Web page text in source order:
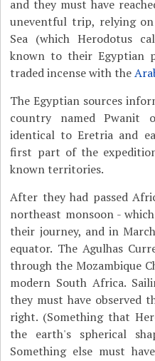
and they must have
uneventful trip, relying
Sea (which Herodotus
known to their Egyptian
traded incense with the
The Egyptian sources
country named Pwanit
identical to Eretria and
first part of the
known territories.
After they had passed
northeast monsoon -
their journey, and in
equator. The Agulhas
through the Mozambique
modern South Africa.
they must have observed
right. (Something that
the earth's spherical
Something else must